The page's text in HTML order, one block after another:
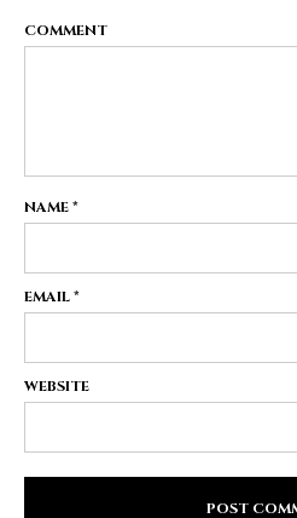
COMMENT
NAME*
EMAIL*
WEBSITE